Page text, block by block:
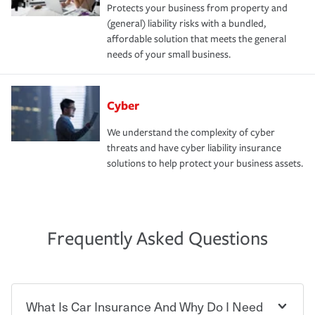
Protects your business from property and
(general) liability risks with a bundled,
affordable solution that meets the general
needs of your small business.
Cyber
We understand the complexity of cyber
threats and have cyber liability insurance
solutions to help protect your business assets.
Frequently Asked Questions
What Is Car Insurance And Why Do I Need